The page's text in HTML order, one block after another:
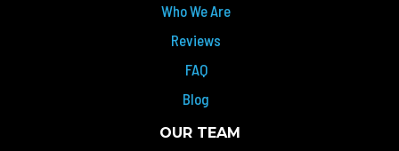
Who We Are
Reviews
FAQ
Blog
OUR TEAM